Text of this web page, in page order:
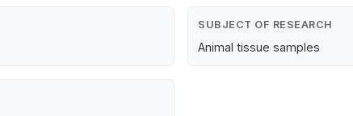
SUBJECT OF RESEARCH
Animal tissue samples